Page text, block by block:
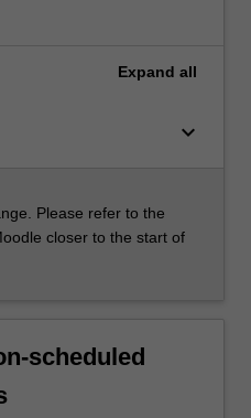
Expand all
keyboard_arrow_down
Please refer to the
closer to the start of
scheduled